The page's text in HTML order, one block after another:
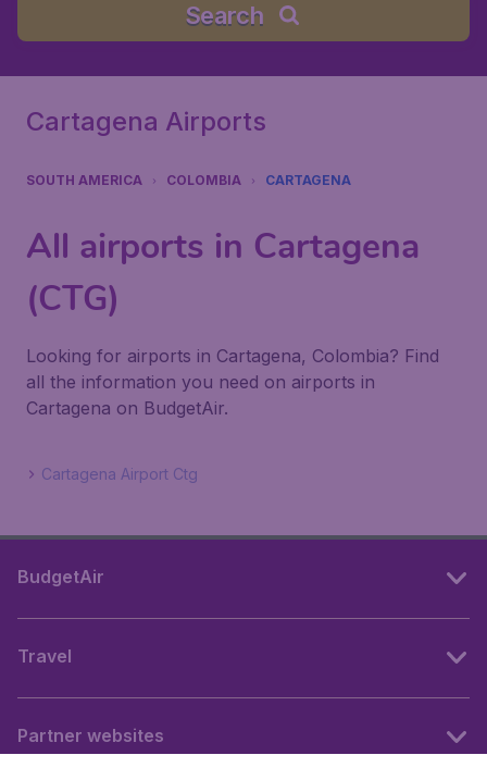
Search
Cartagena Airports
SOUTH AMERICA COLOMBIA CARTAGENA
All airports in Cartagena
(CTG)
Looking for airports in Cartagena, Colombia? Find
all the information you need on airports in
Cartagena on BudgetAir.
Cartagena Airport Ctg
BudgetAir
Travel
Partner websites